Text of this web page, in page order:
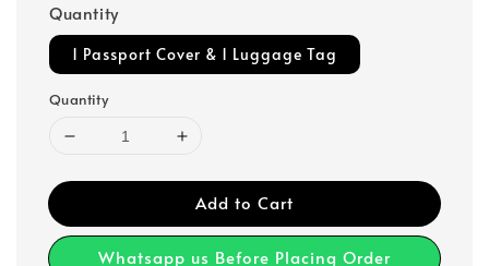
Quantity
1 Passport Cover & 1 Luggage Tag
Quantity
Add to Cart
Whatsapp us Before Placing Order